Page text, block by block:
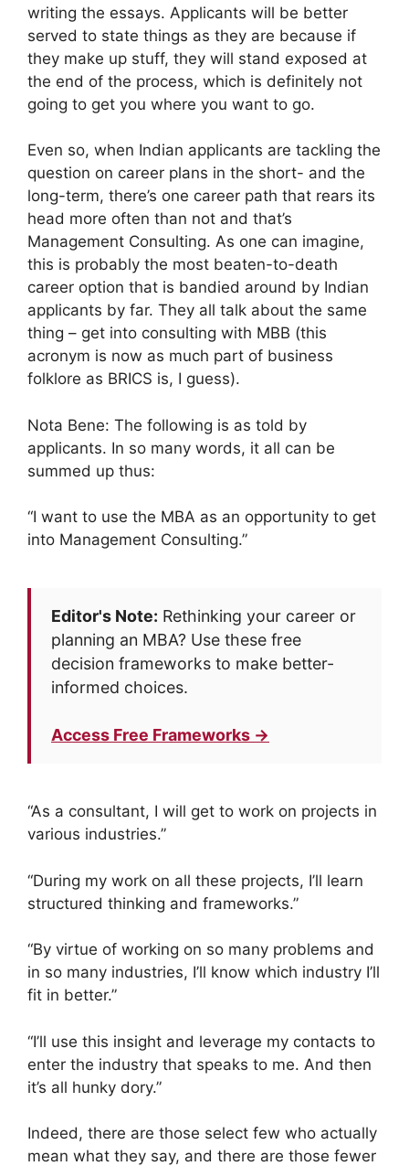
writing the essays. Applicants will be better
served to state things as they are because if
they make up stuff, they will stand exposed at
the end of the process, which is definitely not
going to get you where you want to go.
Even so, when Indian applicants are tackling the
question on career plans in the short- and the
long-term, there’s one career path that rears its
head more often than not and that’s
Management Consulting. As one can imagine,
this is probably the most beaten-to-death
career option that is bandied around by Indian
applicants by far. They all talk about the same
thing – get into consulting with MBB (this
acronym is now as much part of business
folklore as BRICS is, I guess).
Nota Bene: The following is as told by
applicants. In so many words, it all can be
summed up thus:
“I want to use the MBA as an opportunity to get
into Management Consulting.”
Editor's Note: Rethinking your career or
planning an MBA? Use these free
decision frameworks to make better-
informed choices.
Access Free Frameworks →
“As a consultant, I will get to work on projects in
various industries.”
“During my work on all these projects, I’ll learn
structured thinking and frameworks.”
“By virtue of working on so many problems and
in so many industries, I’ll know which industry I’ll
fit in better.”
“I’ll use this insight and leverage my contacts to
enter the industry that speaks to me. And then
it’s all hunky dory.”
Indeed, there are those select few who actually
mean what they say, and there are those fewer